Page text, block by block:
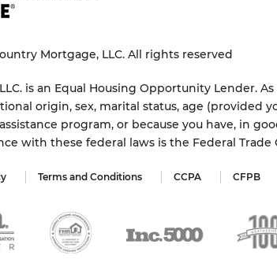
Mortgage, LLC. All rights reserved
is an Equal Housing Opportunity
origin, sex, marital status, age
program, or because you have, in
with these federal laws is the Federal
Terms and Conditions CCPA CFPB